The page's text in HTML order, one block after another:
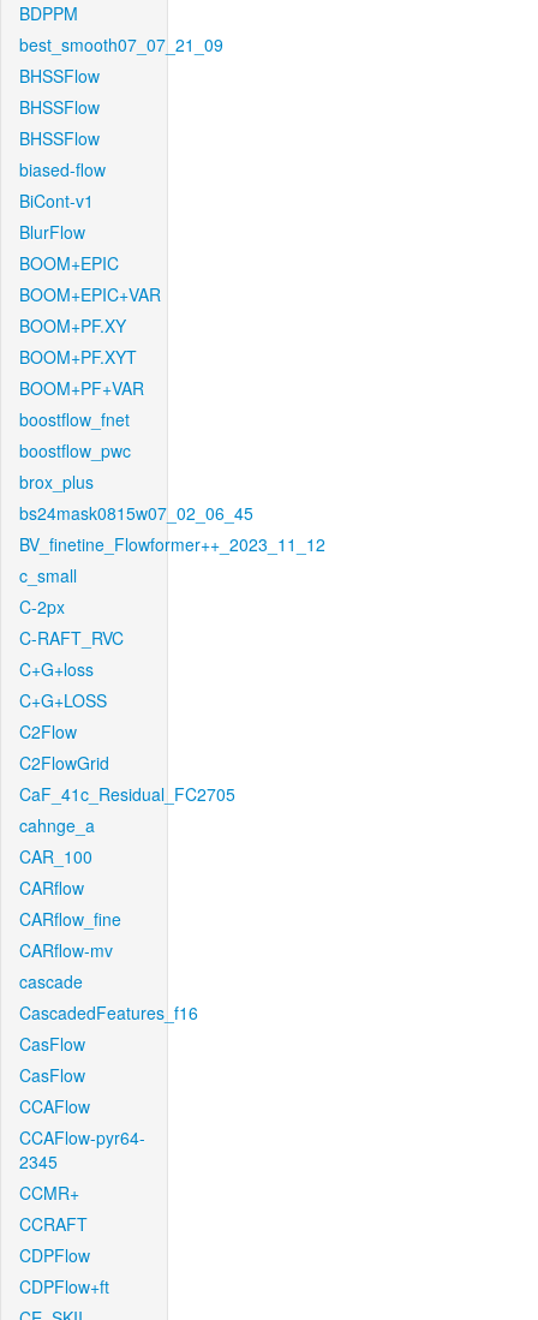
BDPPM
best_smooth07_07_21_09
BHSSFlow
BHSSFlow
BHSSFlow
biased-flow
BiCont-v1
BlurFlow
BOOM+EPIC
BOOM+EPIC+VAR
BOOM+PF.XY
BOOM+PF.XYT
BOOM+PF+VAR
boostflow_fnet
boostflow_pwc
brox_plus
bs24mask0815w07_02_06_45
BV_finetine_Flowformer++_2023_11_12
c_small
C-2px
C-RAFT_RVC
C+G+loss
C+G+LOSS
C2Flow
C2FlowGrid
CaF_41c_Residual_FC2705
cahnge_a
CAR_100
CARflow
CARflow_fine
CARflow-mv
cascade
CascadedFeatures_f16
CasFlow
CasFlow
CCAFlow
CCAFlow-pyr64-
2345
CCMR+
CCRAFT
CDPFlow
CDPFlow+ft